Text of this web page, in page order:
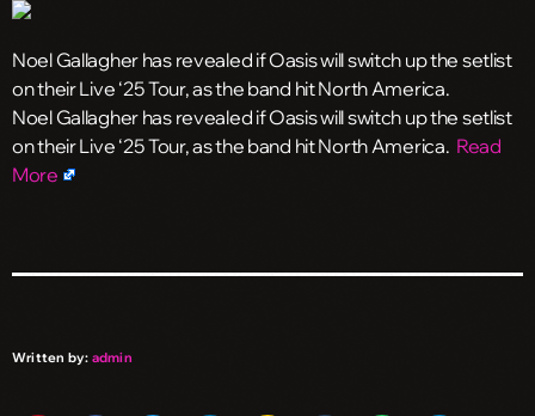
Noel Gallagher has revealed if Oasis will switch up the setlist
on their Live ‘25 Tour, as the band hit North America.
​Noel Gallagher has revealed if Oasis will switch up the setlist
on their Live ‘25 Tour, as the band hit North America. Read
More
Written by: admin